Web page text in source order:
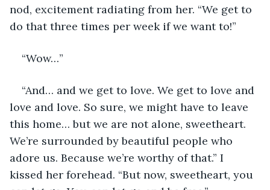
nod, excitement radiating from her. “We get to
do that three times per week if we want to!”
“Wow…”
“And… and we get to love. We get to love and
love and love. So sure, we might have to leave
this home… but we are not alone, sweetheart.
We’re surrounded by beautiful people who
adore us. Because we’re worthy of that.” I
kissed her forehead. “But now, sweetheart, you